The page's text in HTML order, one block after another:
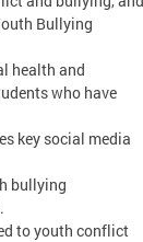
Bullying
health and
who have
key social media
bullying
to youth conflict